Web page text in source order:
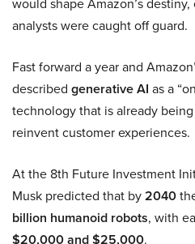
analysts were caught off guard.
Fast forward a year and
described generative AI as a
technology that is already
reinvent customer experiences.
At the 8th Future Investment
Musk predicted that by2040
billion humanoid robots, with
$20,000 and $25,000.